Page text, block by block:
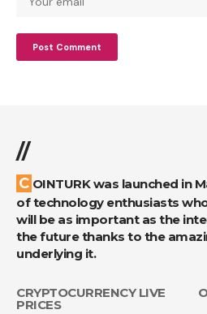
//
COINTURK was launched in March 2014 by a group
of technology enthusiasts
will be as important as the
the future thanks to the
underlying it.
CRYPTOCURRENCY LIVE
PRICES